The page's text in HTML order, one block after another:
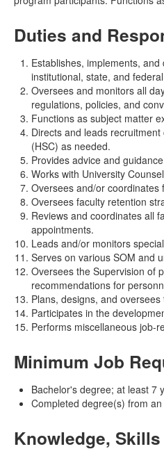
Duties and
Establishes, implements,
institutional, state, and
Oversees and monitors all
regulations, policies, and
Functions as subject matter
Directs and leads
(HSC) as needed.
Provides advice and
Works with University
Oversees and/or coordinates
Oversees faculty retention
Reviews and coordinates all
appointments.
Leads and/or monitors
Serves on various SOM and
Oversees the Supervision of
recommendations for
Plans, designs, and
Participates in the
Performs miscellaneous job-
Minimum Job
Bachelor's degree; at least 7
Completed degree(s) from
Knowledge,